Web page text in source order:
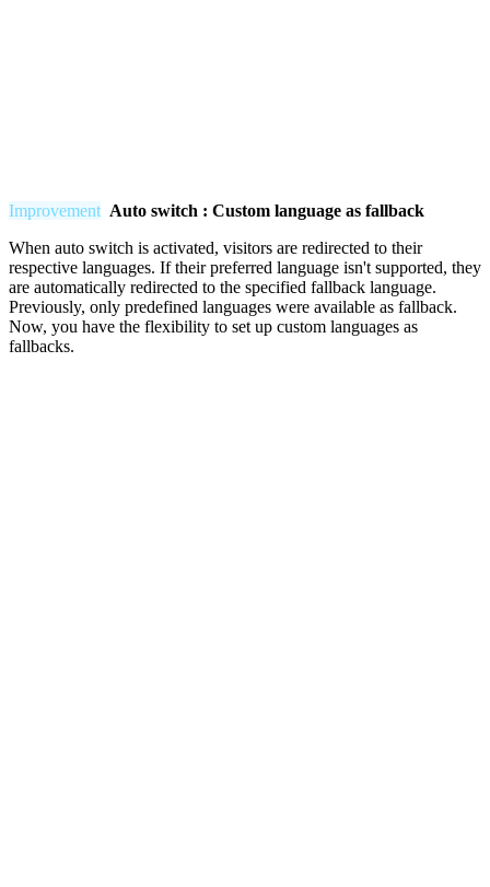
Improvement Auto switch : Custom language as fallback
When auto switch is activated, visitors are redirected to their
respective languages. If their preferred language isn't supported, they
are automatically redirected to the specified fallback language.
Previously, only predefined languages were available as fallback.
Now, you have the flexibility to set up custom languages as
fallbacks.